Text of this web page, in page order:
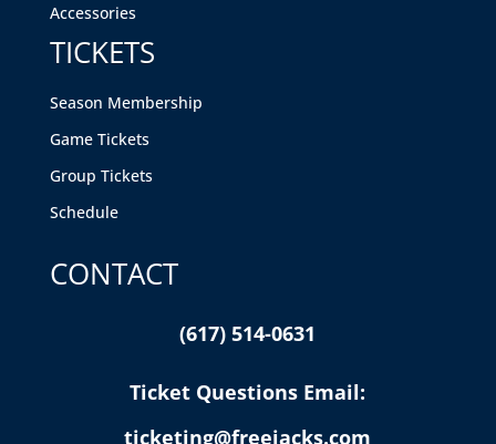
Accessories
TICKETS
Season Membership
Game Tickets
Group Tickets
Schedule
CONTACT
(617) 514-0631
Ticket Questions Email:
ticketing@freejacks.com